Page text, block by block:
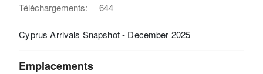
Téléchargements:
644
Cyprus Arrivals Snapshot - December 2025
Emplacements